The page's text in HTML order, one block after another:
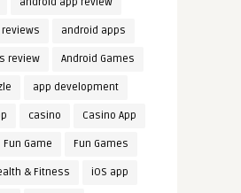
android apps
review Android Games
app development
casino Casino App
Fun Game Fun Games
& Fitness iOS app